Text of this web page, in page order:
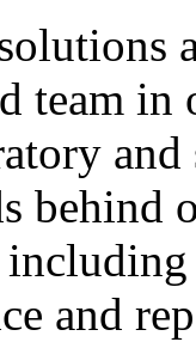
team in
behind
and